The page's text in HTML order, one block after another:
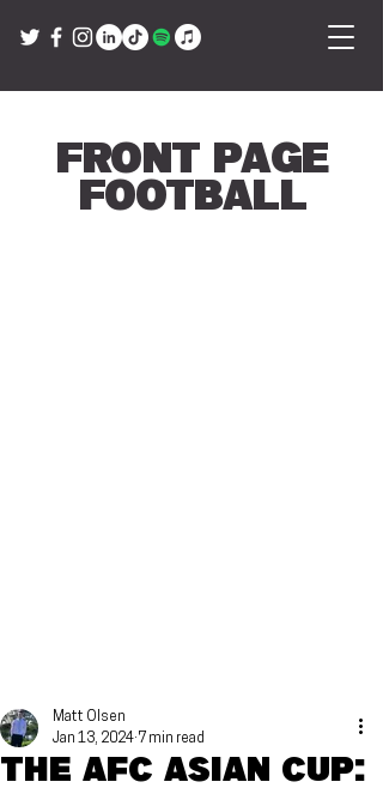
Front Page
Football
The AFC Asian Cup:
Matt Olsen
Jan 13, 2024 7 min read